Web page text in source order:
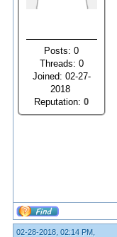
Posts: 0
Threads: 0
Joined: 02-27-
2018
Reputation:0
02-28-2018, 02:14 PM,